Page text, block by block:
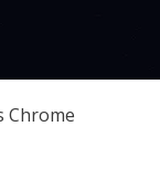
Chrome